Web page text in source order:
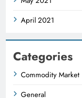
April 2021
Categories
Commodity Market
General